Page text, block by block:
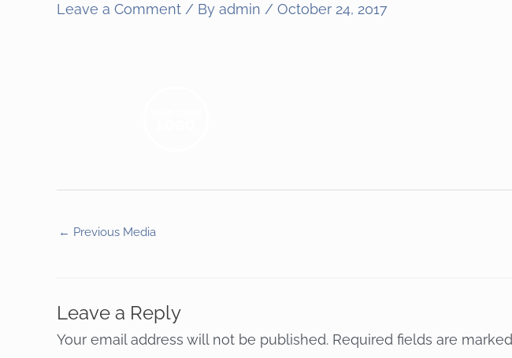
Leave a Comment / By admin / October 24, 2017
← Previous Media
Leave a Reply
Your email address will not be published. Required fields are marked